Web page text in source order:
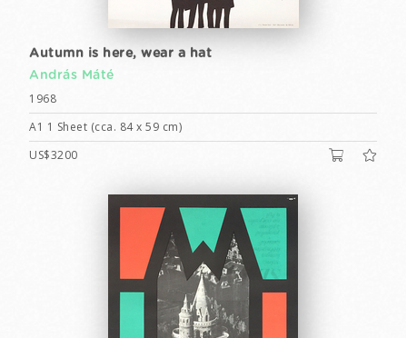
Autumn is here, wear a hat
András Máté
1968
A1 1 Sheet (cca. 84 x 59 cm)
US$3200